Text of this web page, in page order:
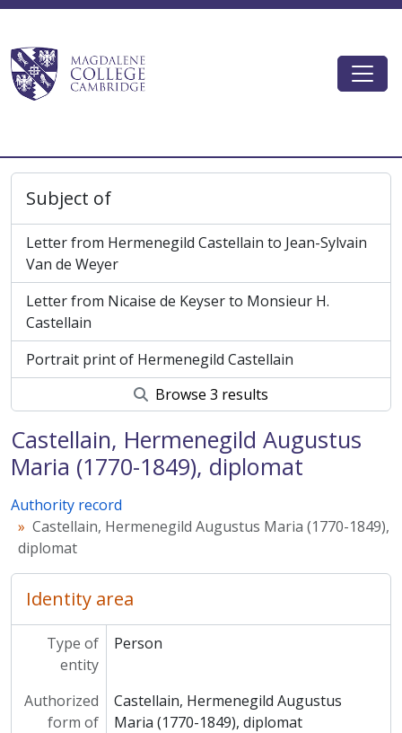
Magdalene College AtoM
Subject of
Letter from Hermenegild Castellain to Jean-Sylvain
Van de Weyer
Letter from Nicaise de Keyser to Monsieur H.
Castellain
Portrait print of Hermenegild Castellain
Browse 3 results
Castellain, Hermenegild Augustus
Maria (1770-1849), diplomat
Authority record
Castellain, Hermenegild Augustus Maria (1770-1849),
diplomat
Identity area
Type of
entity
Person
Authorized
form of
Castellain, Hermenegild Augustus
Maria (1770-1849), diplomat